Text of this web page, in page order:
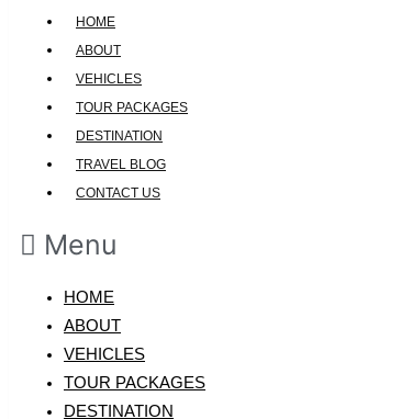
HOME
ABOUT
VEHICLES
TOUR PACKAGES
DESTINATION
TRAVEL BLOG
CONTACT US
Menu
HOME
ABOUT
VEHICLES
TOUR PACKAGES
DESTINATION